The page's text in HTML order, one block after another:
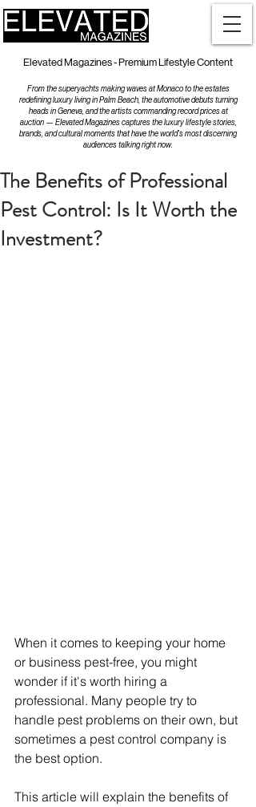
Elevated Magazines - Premium Lifestyle Content
From the superyachts making waves at Monaco to the estates
redefining luxury living in Palm Beach, the automotive debuts turning
heads in Geneva, and the artists commanding record prices at
auction — Elevated Magazines captures the luxury lifestyle stories,
brands, and cultural moments that have the world's most discerning
audiences talking right now.
The Benefits of Professional
Pest Control: Is It Worth the
Investment?
When it comes to keeping your home
or business pest-free, you might
wonder if it's worth hiring a
professional. Many people try to
handle pest problems on their own, but
sometimes a pest control company is
the best option.
This article will explain the benefits of